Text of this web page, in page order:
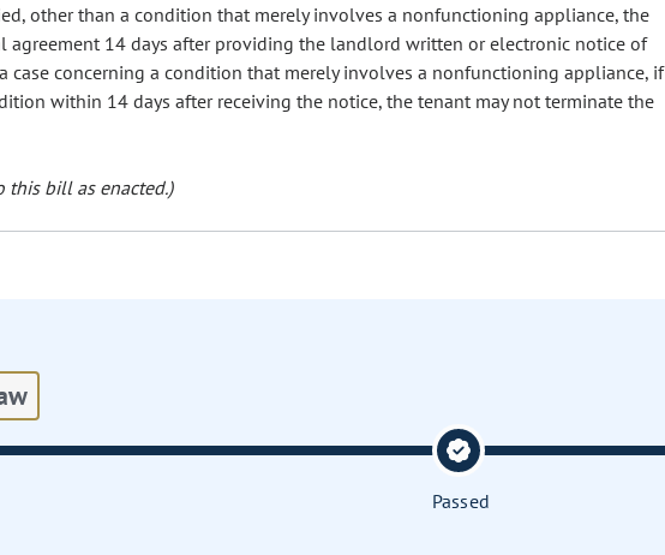
other than a condition that merely involves a nonfunctioning appliance, the
agreement 14 days after providing the landlord written or electronic notice of
case concerning a condition that merely involves a nonfunctioning appliance, if
within 14 days after receiving the notice, the tenant may not terminate the
this bill as enacted.)
Passed